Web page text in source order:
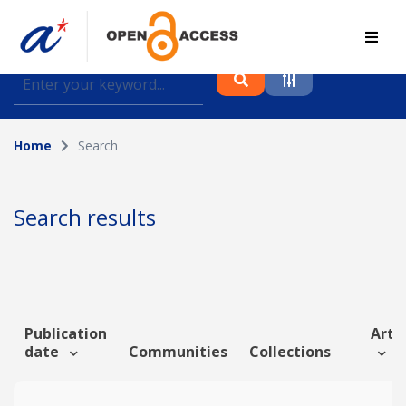
Find journal articles, conference proceedings and
datasets deposited in A*OAR
Collection
Author
Funding info
Home Search
Search results
Publication
date
Communities Collections